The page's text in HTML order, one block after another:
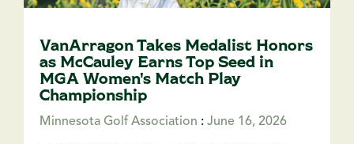
VanArragon Takes Medalist Honors
as McCauley Earns Top Seed in
MGA Women's Match Play
Championship
Minnesota Golf Association : June 16, 2026